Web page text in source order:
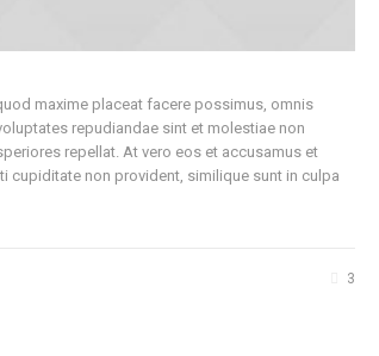
maxime placeat facere possimus, omnis
repudiandae sint et molestiae non
repellat. At vero eos et accusamus et
non provident, similique sunt in culpa
3